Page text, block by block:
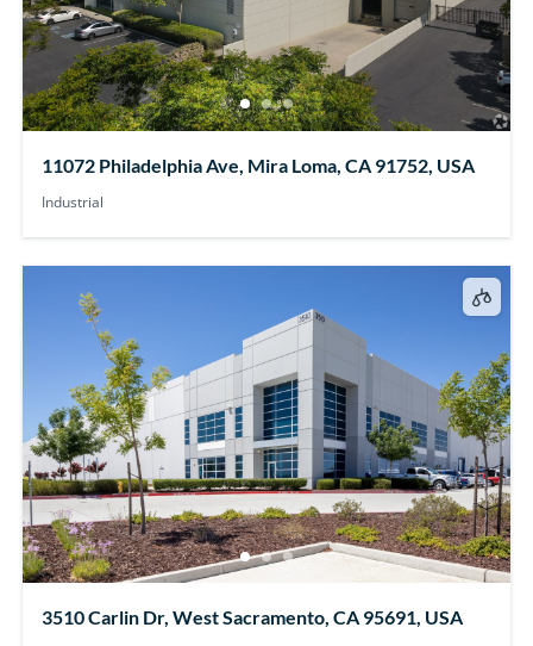
11072 Philadelphia Ave, Mira Loma, CA 91752, USA
Industrial
3510 Carlin Dr, West Sacramento, CA 95691, USA